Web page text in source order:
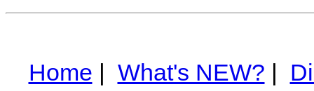
Home | What's NEW? |